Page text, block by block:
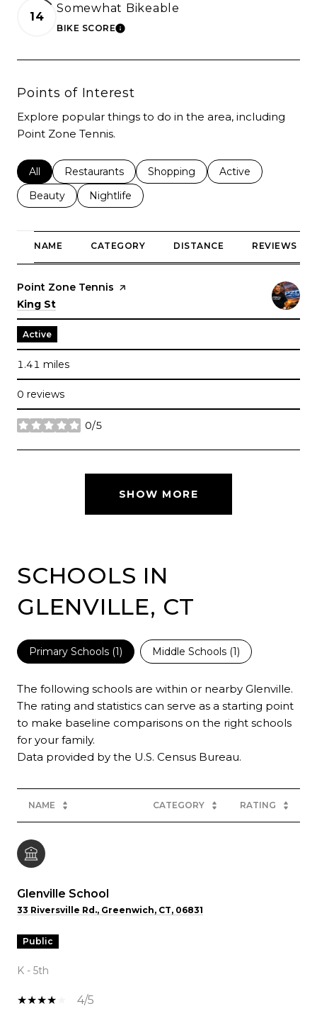
14
Somewhat Bikeable
BIKE SCORELEARN MORE
Points of Interest
Explore popular things to do in the area, including
Point Zone Tennis.
Search businesses related to
All Search businesses related to
Restaurants Search businesses related to
Shopping Search businesses
Active
Search businesses related to
Beauty Search businesses related to
Nightlife
NAME CATEGORY DISTANCE REVIEWS
Visit the
Point Zone Tennis page on Yelp
Search
King St
Active
1.41 miles
0 reviews
0/5
stars
SHOW MORE
SCHOOLS IN
GLENVILLE, CT
Primary Schools (1) Middle Schools (1)
The following schools are within or nearby Glenville.
The rating and statistics can serve as a starting point
to make baseline comparisons on the right schools
for your family.
NAME CATEGORY RATING
Glenville School
33 Riversville Rd., Greenwich, CT, 06831
public
K - 5th
4/5